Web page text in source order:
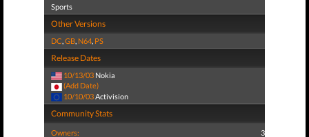
Sports
Other Versions
DC,GB, N64, PS
Release Dates
10/13/03 Nokia
(Add Date)
10/10/03 Activision
Community Stats
Owners: 3